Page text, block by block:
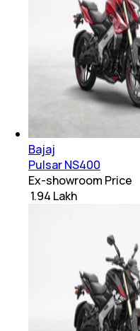
Bajaj
Pulsar NS400
Ex-showroom Price
₹ 1.94 Lakh